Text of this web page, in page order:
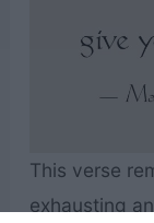
This verse
exhausting